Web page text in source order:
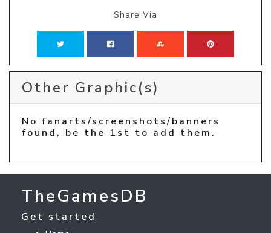
Share Via
Other Graphic(s)
No fanarts/screenshots/banners
found, be the 1st to add them.
TheGamesDB
Get started